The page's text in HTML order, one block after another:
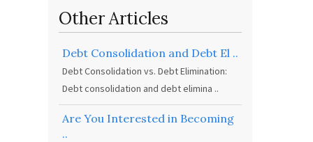
Other Articles
Debt Consolidation and Debt El ..
Debt Consolidation vs. Debt Elimination:
Debt consolidation and debt elimina ..
Are You Interested in Becoming
..